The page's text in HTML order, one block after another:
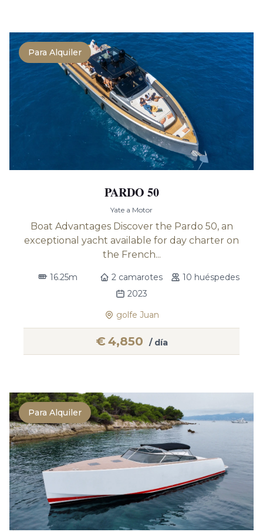
Para Alquiler
PARDO 50
Yate a Motor
Boat Advantages Discover the Pardo 50, an
exceptional yacht available for day charter on
the French...
16.25m 2 camarotes
10 huéspedes
2023
golfe Juan
€4,850 / día
Para Alquiler